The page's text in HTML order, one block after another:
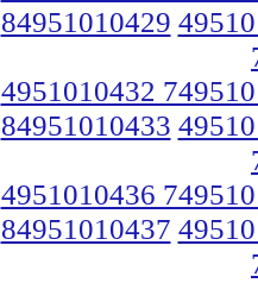
84951010429
4951010432
84951010433
4951010436
84951010437